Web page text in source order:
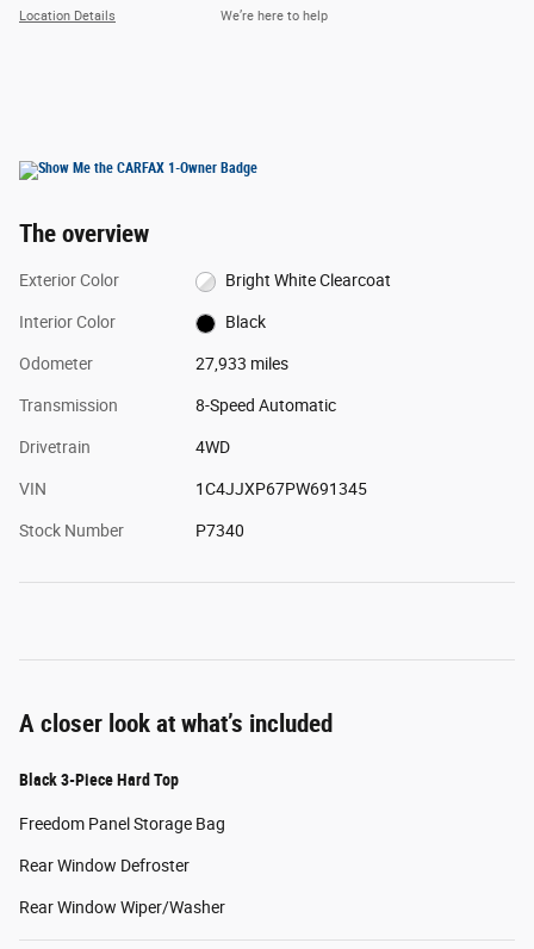
Location Details We’re here to help
The overview
Exterior Color Bright White Clearcoat
Interior Color Black
Odometer 27,933 miles
Transmission 8-Speed Automatic
Drivetrain 4WD
VIN 1C4JJXP67PW691345
Stock Number P7340
A closer look at what’s included
Black 3-Piece Hard Top
Freedom Panel Storage Bag
Rear Window Defroster
Rear Window Wiper/Washer